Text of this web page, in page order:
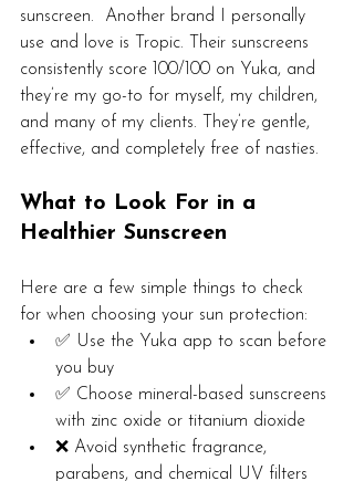
sunscreen.  Another brand I personally
use and love is Tropic. Their sunscreens
consistently score 100/100 on Yuka, and
they’re my go-to for myself, my children,
and many of my clients. They’re gentle,
effective, and completely free of nasties.
What to Look For in a
Healthier Sunscreen
Here are a few simple things to check
for when choosing your sun protection:
✅ Use the Yuka app to scan before
you buy
✅ Choose mineral-based sunscreens
with zinc oxide or titanium dioxide
❌ Avoid synthetic fragrance,
parabens, and chemical UV filters